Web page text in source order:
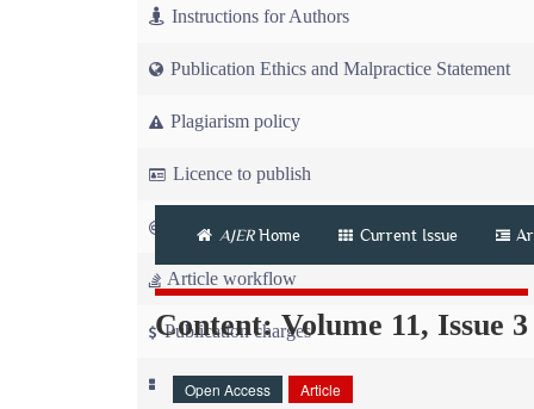
Instructions for Authors
Publication Ethics and Malpractice Statement
Plagiarism policy
Licence to publish
Copyright
Article workflow
Publication charges
News
AJERHome Current Issue
Content: Volume 11, Issue 3
Open Access Article